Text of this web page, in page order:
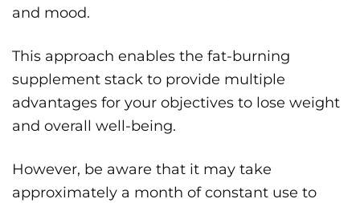
and mood.
This approach enables the fat-burning
supplement stack to provide multiple
advantages for your objectives to lose weight
and overall well-being.
However, be aware that it may take
approximately a month of constant use to